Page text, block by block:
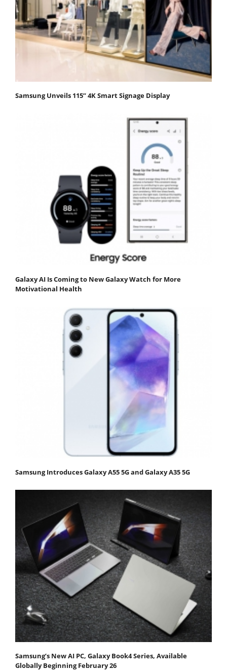
Samsung Unveils 115” 4K Smart Signage Display
Galaxy AI Is Coming to New Galaxy Watch for More
Motivational Health
Samsung Introduces Galaxy A55 5G and Galaxy A35 5G
Samsung’s New AI PC, Galaxy Book4 Series, Available
Globally Beginning February 26